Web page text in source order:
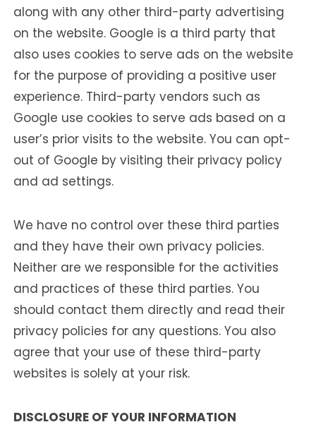
along with any other third-party advertising
on the website. Google is a third party that
also uses cookies to serve ads on the website
for the purpose of providing a positive user
experience. Third-party vendors such as
Google use cookies to serve ads based on a
user’s prior visits to the website. You can opt-
out of Google by visiting their privacy policy
and ad settings.
We have no control over these third parties
and they have their own privacy policies.
Neither are we responsible for the activities
and practices of these third parties. You
should contact them directly and read their
privacy policies for any questions. You also
agree that your use of these third-party
websites is solely at your risk.
DISCLOSURE OF YOUR INFORMATION